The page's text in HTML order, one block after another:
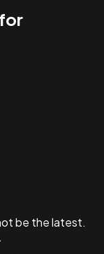
be the latest.